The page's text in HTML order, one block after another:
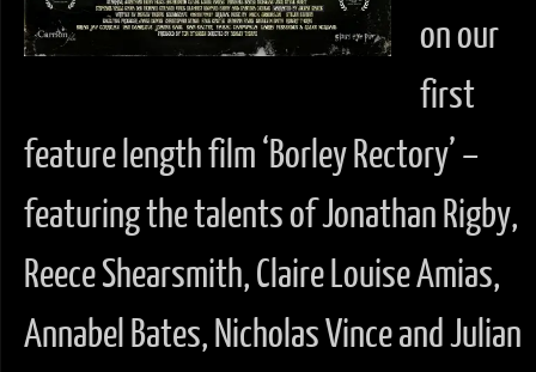
on our
first
feature length film ‘Borley Rectory’ –
featuring the talents of Jonathan Rigby,
Reece Shearsmith, Claire Louise Amias,
Annabel Bates, Nicholas Vince and Julian